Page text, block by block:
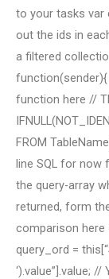
to your tasks var
out the ids in
a filtered
function here //
FROM
line SQL for now
the query-array
returned, form
comparison here
query_ord =
‘).value”].value;